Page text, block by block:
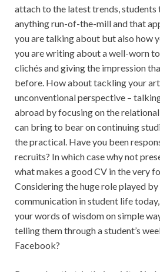
attach to the latest trends,
anything run-of-the-mill and that
you are talking about but also how
you are writing about a well-worn
clichés and giving the impression
before. How about tackling your
unconventional perspective –
abroad by focusing on the
can bring to bear on continuing
the practical. Have you been
recruits? In which case why not
what makes a good CV in the very
Considering the huge role played
communication in student life
your words of wisdom on simple
telling them through a student’s
Facebook?